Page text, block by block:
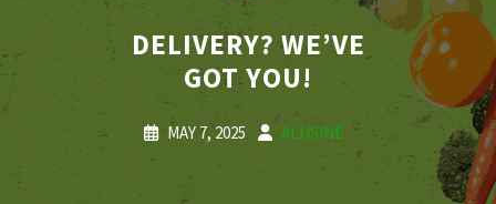
DELIVERY? WE’VE
GOT YOU!
MAY 7, 2025 ALUSINE